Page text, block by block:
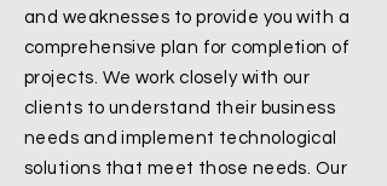
and weaknesses to provide you with a
comprehensive plan for completion of
projects. We work closely with our
clients to understand their business
needs and implement technological
solutions that meet those needs. Our